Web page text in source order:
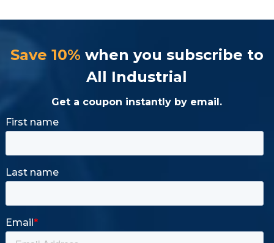
Save 10% when you subscribe to
All Industrial
Get a coupon instantly by email.